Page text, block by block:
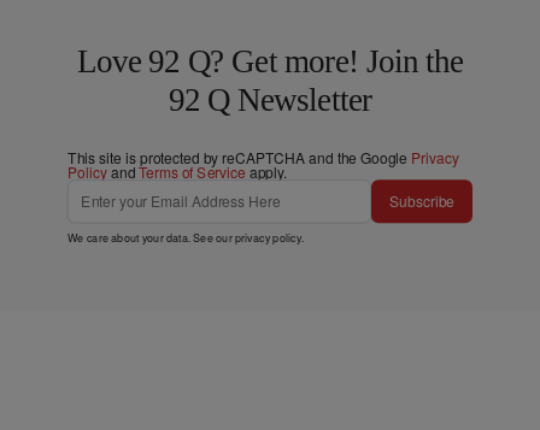
Love 92 Q? Get more! Join the
92 Q Newsletter
This site is protected by reCAPTCHA and the Google Privacy
PolicyandTerms of Service apply.
Subscribe
We care about your data. See ourprivacy policy.